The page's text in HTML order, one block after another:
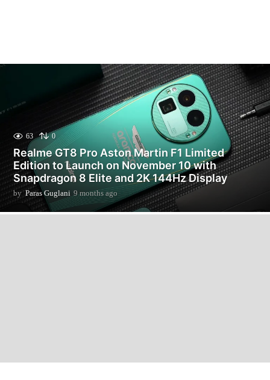
63 0
Realme GT8 Pro Aston Martin F1 Limited
Edition to Launch on November 10 with
Snapdragon 8 Elite and 2K 144Hz Display
by Paras Guglani 9 months ago
m
o